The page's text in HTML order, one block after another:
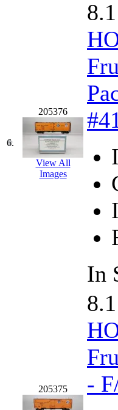
Kawai
Kemtron
Ken
Kimura
KK (1)
KMT
Kobra
Kodama
Korea
(3)
KUM/
KUM/
6.
205376
View All
Images
8.1
In
205375
8.1
-